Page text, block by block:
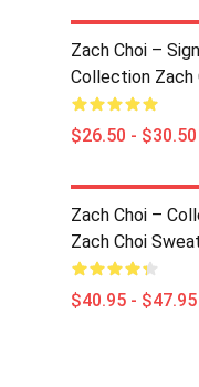
Zach Choi –
Collection Zach
$26.50 - $30.50
Zach Choi –
Zach Choi
$40.95 - $47.95